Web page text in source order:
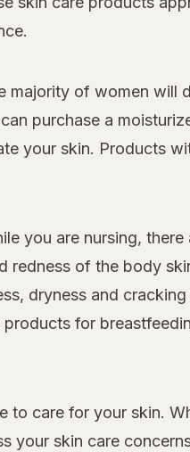
majority of women will
purchase a
your skin. Products
you are nursing,
redness of the body
dryness and
for
to care for your skin.
your skin care